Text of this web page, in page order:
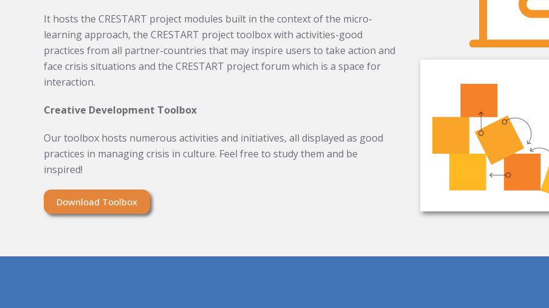
It hosts the CRESTART project modules built in the context of the micro-
learning approach, the CRESTART project toolbox with activities-good
practices from all partner-countries that may inspire users to take action and
face crisis situations and the CRESTART project forum which is a space for
interaction.
Creative Development Toolbox
Our toolbox hosts numerous activities and initiatives, all displayed as good
practices in managing crisis in culture. Feel free to study them and be
inspired!
Download Toolbox